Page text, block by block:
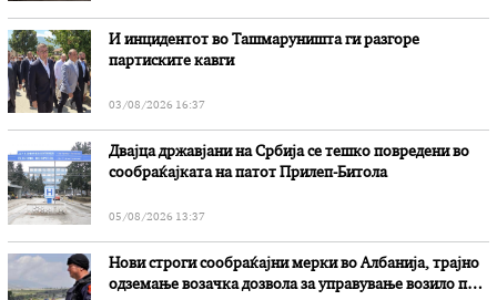
И инцидентот во Ташмаруништa ги разгоре
партиските кавги
03/08/2026 16:37
Двајца државјани на Србија се тешко повредени во
сообраќајката на патот Прилеп-Битола
05/08/2026 13:37
Нови строги сообраќајни мерки во Aлбанија, трајно
одземање возачка дозвола за управување возило под